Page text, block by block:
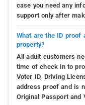
case you need any
support only after
What are the ID proof
property?
All adult customers
time of check in to
Voter ID, Driving
address proof and is
Original Passport and